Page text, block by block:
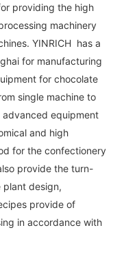
providing the high
machinery
YINRICH has a
for manufacturing
for chocolate
single machine to
equipment
and high
for the confectionery
provide the turn-
plant design,
provide of
in accordance with